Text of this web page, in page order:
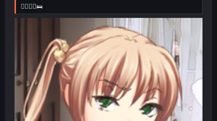
👩‍❤️‍💋‍👨🛌